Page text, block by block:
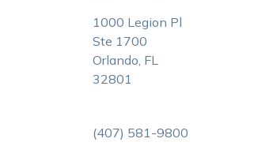
1000 Legion Pl
Ste 1700
Orlando, FL
32801
(407) 581-9800